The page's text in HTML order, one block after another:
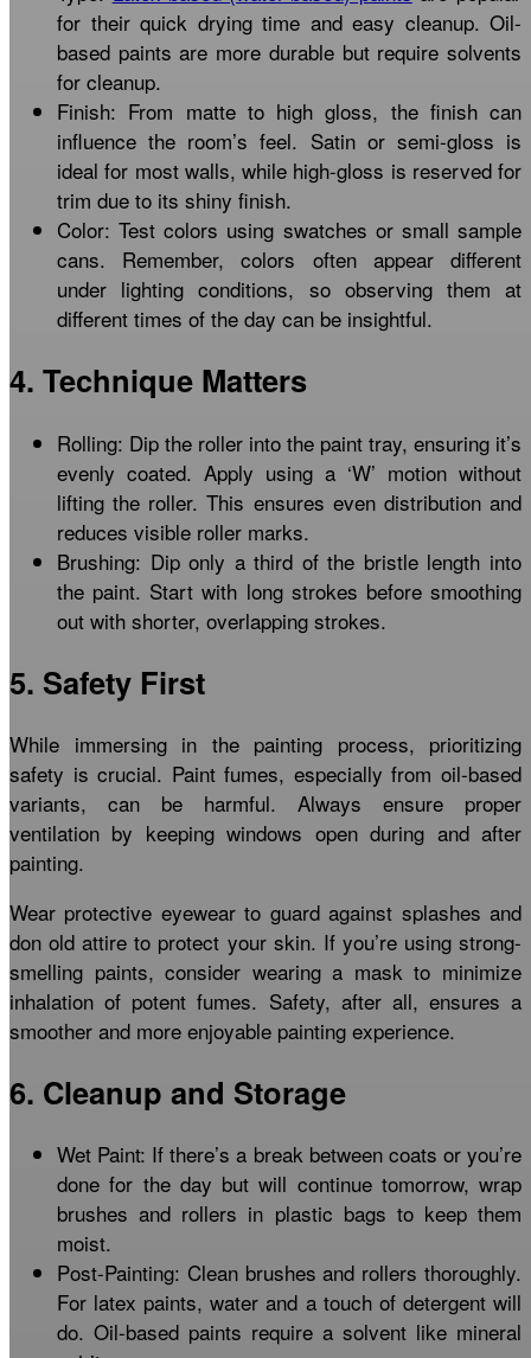
for their quick drying time and easy cleanup. Oil-
based paints are more durable but require solvents
for cleanup.
Finish: From matte to high gloss, the finish can
influence the room’s feel. Satin or semi-gloss is
ideal for most walls, while high-gloss is reserved for
trim due to its shiny finish.
Color: Test colors using swatches or small sample
cans. Remember, colors often appear different
under lighting conditions, so observing them at
different times of the day can be insightful.
4. Technique Matters
Rolling: Dip the roller into the paint tray, ensuring it’s
evenly coated. Apply using a ‘W’ motion without
lifting the roller. This ensures even distribution and
reduces visible roller marks.
Brushing: Dip only a third of the bristle length into
the paint. Start with long strokes before smoothing
out with shorter, overlapping strokes.
5. Safety First
While immersing in the painting process, prioritizing
safety is crucial. Paint fumes, especially from oil-based
variants, can be harmful. Always ensure proper
ventilation by keeping windows open during and after
painting.
Wear protective eyewear to guard against splashes and
don old attire to protect your skin. If you’re using strong-
smelling paints, consider wearing a mask to minimize
inhalation of potent fumes. Safety, after all, ensures a
smoother and more enjoyable painting experience.
6. Cleanup and Storage
Wet Paint: If there’s a break between coats or you’re
done for the day but will continue tomorrow, wrap
brushes and rollers in plastic bags to keep them
moist.
Post-Painting: Clean brushes and rollers thoroughly.
For latex paints, water and a touch of detergent will
do. Oil-based paints require a solvent like mineral